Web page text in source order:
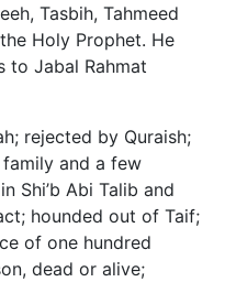
Tasbih, Tahmeed
Holy Prophet. He
to Jabal Rahmat
rejected by Quraish;
and a few
Shi’b Abi Talib and
hounded out of Taif;
of one hundred
dead or alive;